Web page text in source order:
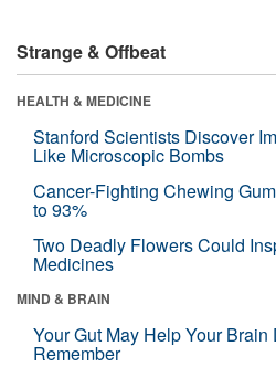
Strange & Offbeat
HEALTH & MEDICINE
Stanford Scientists Discover
Like Microscopic Bombs
Cancer-Fighting Chewing
to 93%
Two Deadly Flowers Could
Medicines
MIND & BRAIN
Your Gut May Help Your Brain
Remember